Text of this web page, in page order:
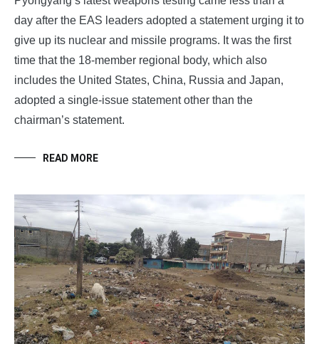
day after the EAS leaders adopted a statement urging it to
give up its nuclear and missile programs. It was the first
time that the 18-member regional body, which also
includes the United States, China, Russia and Japan,
adopted a single-issue statement other than the
chairman’s statement.
READ MORE